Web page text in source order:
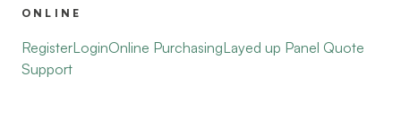
ONLINE
RegisterLoginOnline PurchasingLayed up Panel Quote
Support